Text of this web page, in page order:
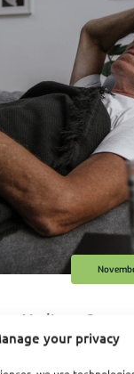
your privacy
Medicare
Term